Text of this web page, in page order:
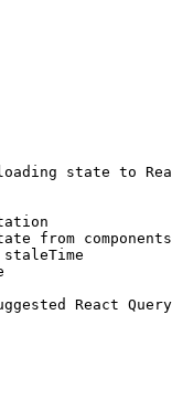
state to
from components
React